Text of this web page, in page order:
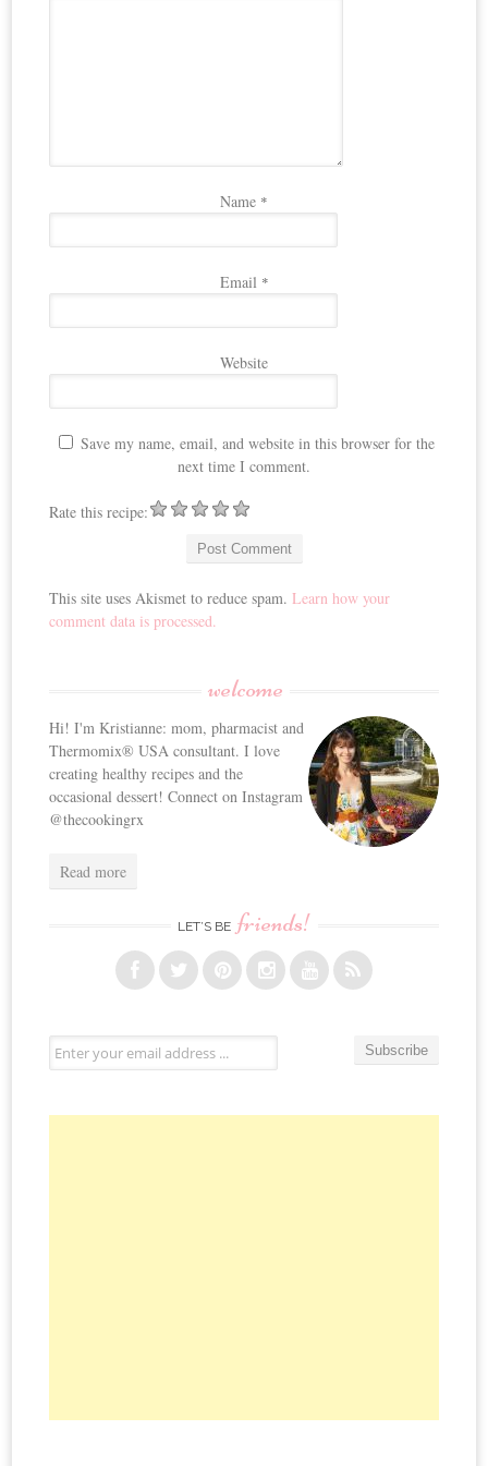
Name *
Email *
Website
Save my name, email, and website in this browser for the
next time I comment.
Rate this recipe:
This site uses Akismet to reduce spam.Learn how your
comment data is processed.
welcome
Hi! I'm Kristianne: mom, pharmacist and
Thermomix® USA consultant. I love
creating healthy recipes and the
occasional dessert! Connect on Instagram
@thecookingrx
Read more
LET’S BE friends!